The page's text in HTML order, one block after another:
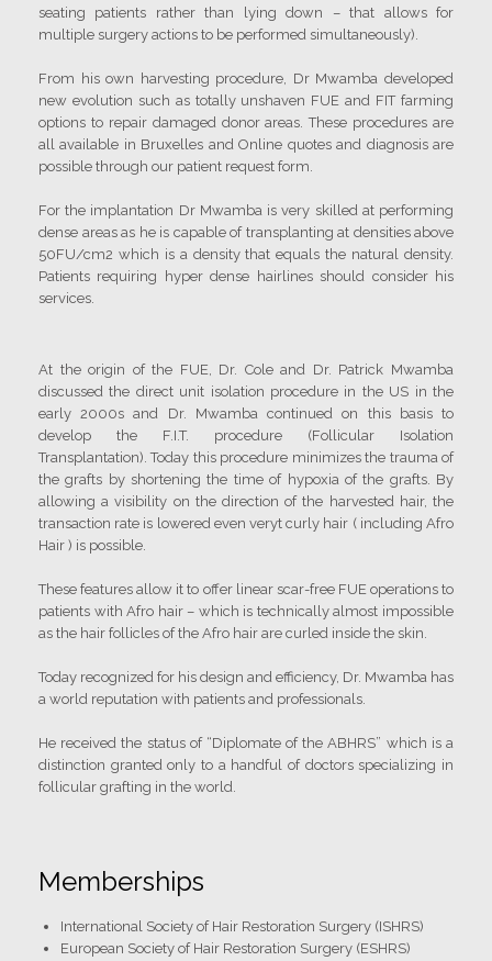
seating patients rather than lying down – that allows for
multiple surgery actions to be performed simultaneously).
From his own harvesting procedure, Dr Mwamba developed
new evolution such as totally unshaven FUE and FIT farming
options to repair damaged donor areas. These procedures are
all available in Bruxelles and Online quotes and diagnosis are
possible through our patient request form.
For the implantation Dr Mwamba is very skilled at performing
dense areas as he is capable of transplanting at densities above
50FU/cm2 which is a density that equals the natural density.
Patients requiring hyper dense hairlines should consider his
services.
At the origin of the FUE, Dr. Cole and Dr. Patrick Mwamba
discussed the direct unit isolation procedure in the US in the
early 2000s and Dr. Mwamba continued on this basis to
develop the F.I.T. procedure (Follicular Isolation
Transplantation). Today this procedure minimizes the trauma of
the grafts by shortening the time of hypoxia of the grafts. By
allowing a visibility on the direction of the harvested hair, the
transaction rate is lowered even veryt curly hair ( including Afro
Hair ) is possible.
These features allow it to offer linear scar-free FUE operations to
patients with Afro hair – which is technically almost impossible
as the hair follicles of the Afro hair are curled inside the skin.
Today recognized for his design and efficiency, Dr. Mwamba has
a world reputation with patients and professionals.
He received the status of “Diplomate of the ABHRS” which is a
distinction granted only to a handful of doctors specializing in
follicular grafting in the world.
Memberships
International Society of Hair Restoration Surgery (ISHRS)
European Society of Hair Restoration Surgery (ESHRS)